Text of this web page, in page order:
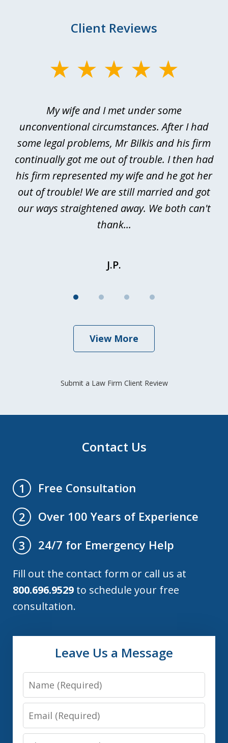
Client Reviews
My wife and I met under some
unconventional circumstances. After I had
some legal problems, Mr Bilkis and his firm
continually got me out of trouble. I then had
his firm represented my wife and he got her
out of trouble! We are still married and got
our ways straightened away. We both can't
thank...
J.P.
View More
Submit a Law Firm Client Review
Contact Us
1
Free Consultation
2
Over 100 Years of Experience
3
24/7 for Emergency Help
Fill out the contact form or call us at
800.696.9529 to schedule your free
consultation.
Leave Us a Message
Name
Email